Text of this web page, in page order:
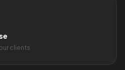
clients